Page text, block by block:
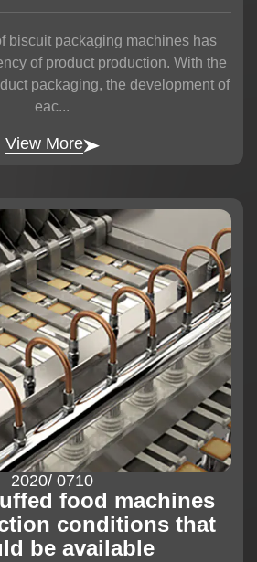
biscuit packaging machines has
of product production. With the
packaging, the development of
eac...
View More
10
/ 07
2020
food machines
conditions that
be available